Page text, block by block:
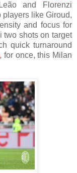
and Florenzi
like Giroud,
and focus for
two shots on target
quick turnaround
, for once, this Milan